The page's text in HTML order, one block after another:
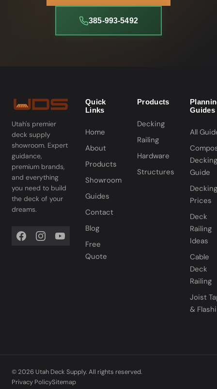
385-993-5492
Utah's premier
deck supply
showroom. Expert
guidance,
premium brands,
and everything
you need to build
the deck of your
dreams.
Quick
Links
Home
About
Products
Showroom
Guides
Contact
Blog
Free
Quote
Products
Decking
Railing
Hardware
Structures
Guides
All
Decking
Guide
Decking
Prices
Deck
Railing
Ideas
Cable
Deck
Railing
Joist
&
© 2026 Utah Deck Supply. All rights reserved.
Privacy PolicySitemap